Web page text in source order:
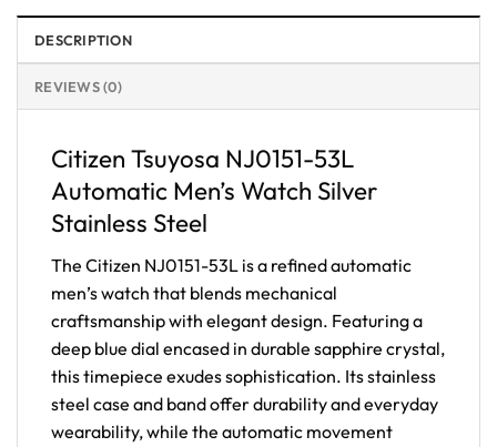
DESCRIPTION
REVIEWS (0)
Citizen Tsuyosa NJ0151-53L
Automatic Men’s Watch Silver
Stainless Steel
The Citizen NJ0151-53L is a refined automatic
men’s watch that blends mechanical
craftsmanship with elegant design. Featuring a
deep blue dial encased in durable sapphire crystal,
this timepiece exudes sophistication. Its stainless
steel case and band offer durability and everyday
wearability, while the automatic movement